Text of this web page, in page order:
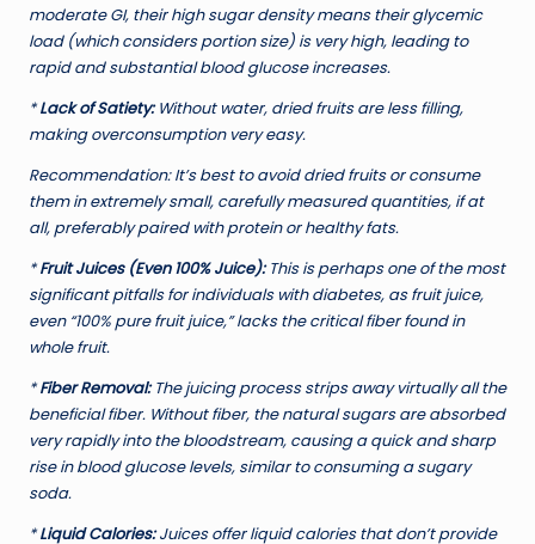
moderate GI, their high sugar density means their glycemic
load (which considers portion size) is very high, leading to
rapid and substantial blood glucose increases.
*Lack of Satiety:Without water, dried fruits are less filling,
making overconsumption very easy.
Recommendation:It’s best to avoid dried fruits or consume
them in extremely small, carefully measured quantities, if at
all, preferably paired with protein or healthy fats.
*Fruit Juices (Even 100% Juice):This is perhaps one of the most
significant pitfalls for individuals with diabetes, as fruit juice,
even “100% pure fruit juice,” lacks the critical fiber found in
whole fruit.
*Fiber Removal:The juicing process strips away virtually all the
beneficial fiber. Without fiber, the natural sugars are absorbed
very rapidly into the bloodstream, causing a quick and sharp
rise in blood glucose levels, similar to consuming a sugary
soda.
*Liquid Calories:Juices offer liquid calories that don’t provide